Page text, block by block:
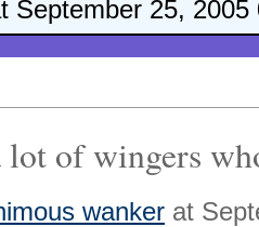
September 25,
of wingers
wanker at